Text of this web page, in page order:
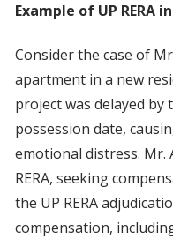
Example of UP RERA
Consider the case of
apartment in a new
project was delayed
possession date,
emotional distress. Mr.
RERA, seeking
the UP RERA
compensation,